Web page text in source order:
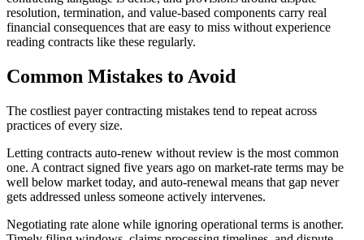
resolution, termination, and value-based components carry real
financial consequences that are easy to miss without experience
reading contracts like these regularly.
Common Mistakes to Avoid
The costliest payer contracting mistakes tend to repeat across
practices of every size.
Letting contracts auto-renew without review is the most common
one. A contract signed five years ago on market-rate terms may be
well below market today, and auto-renewal means that gap never
gets addressed unless someone actively intervenes.
Negotiating rate alone while ignoring operational terms is another.